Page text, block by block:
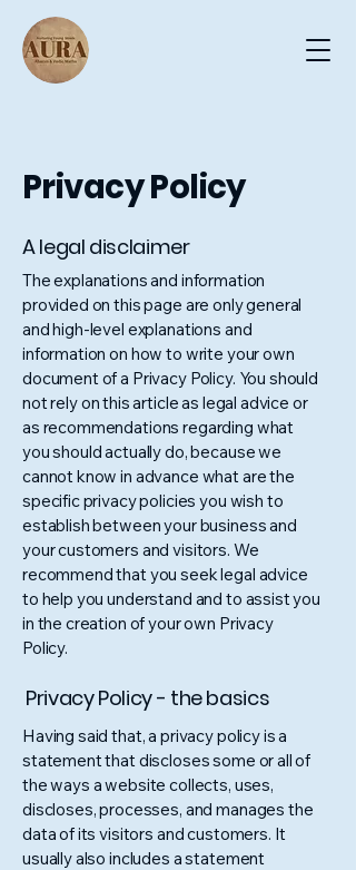
Privacy Policy
A legal disclaimer
The explanations and information
provided on this page are only general
and high-level explanations and
information on how to write your own
document of a Privacy Policy. You should
not rely on this article as legal advice or
as recommendations regarding what
you should actually do, because we
cannot know in advance what are the
specific privacy policies you wish to
establish between your business and
your customers and visitors. We
recommend that you seek legal advice
to help you understand and to assist you
in the creation of your own Privacy
Policy.
Privacy Policy - the basics
Having said that, a privacy policy is a
statement that discloses some or all of
the ways a website collects, uses,
discloses, processes, and manages the
data of its visitors and customers. It
usually also includes a statement